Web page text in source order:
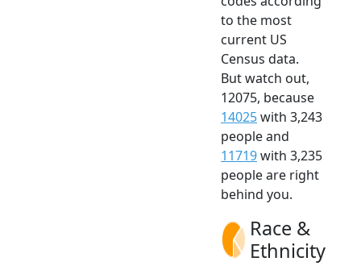
to the most
current US
Census data.
But watch out,
12075, because
14025with 3,243
people and
11719with 3,235
people are right
behind you.
Race &
Ethnicity